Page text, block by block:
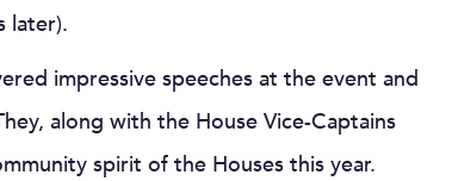
later).
impressive speeches at the event and
along with the House Vice-Captains
spirit of the Houses this year.